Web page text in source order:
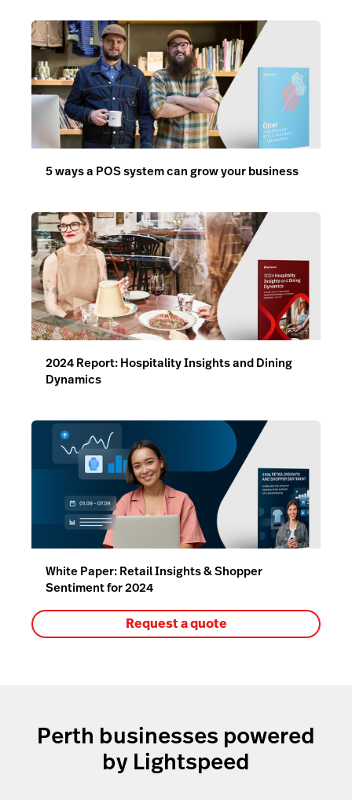
5 ways a POS system can grow your business
2024 Report: Hospitality Insights and Dining
Dynamics
White Paper: Retail Insights & Shopper
Sentiment for 2024
Request a quote
Perth businesses powered
by Lightspeed